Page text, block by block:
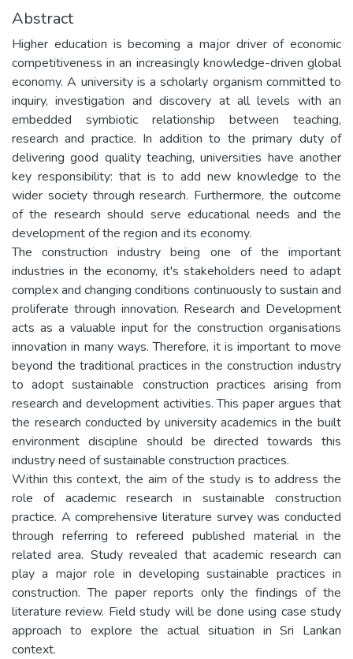
Abstract
Higher education is becoming a major driver of economic
competitiveness in an increasingly knowledge-driven global
economy. A university is a scholarly organism committed to
inquiry, investigation and discovery at all levels with an
embedded symbiotic relationship between teaching,
research and practice. In addition to the primary duty of
delivering good quality teaching, universities have another
key responsibility: that is to add new knowledge to the
wider society through research. Furthermore, the outcome
of the research should serve educational needs and the
development of the region and its economy.
The construction industry being one of the important
industries in the economy, it's stakeholders need to adapt
complex and changing conditions continuously to sustain and
proliferate through innovation. Research and Development
acts as a valuable input for the construction organisations
innovation in many ways. Therefore, it is important to move
beyond the traditional practices in the construction industry
to adopt sustainable construction practices arising from
research and development activities. This paper argues that
the research conducted by university academics in the built
environment discipline should be directed towards this
industry need of sustainable construction practices.
Within this context, the aim of the study is to address the
role of academic research in sustainable construction
practice. A comprehensive literature survey was conducted
through referring to refereed published material in the
related area. Study revealed that academic research can
play a major role in developing sustainable practices in
construction. The paper reports only the findings of the
literature review. Field study will be done using case study
approach to explore the actual situation in Sri Lankan
context.